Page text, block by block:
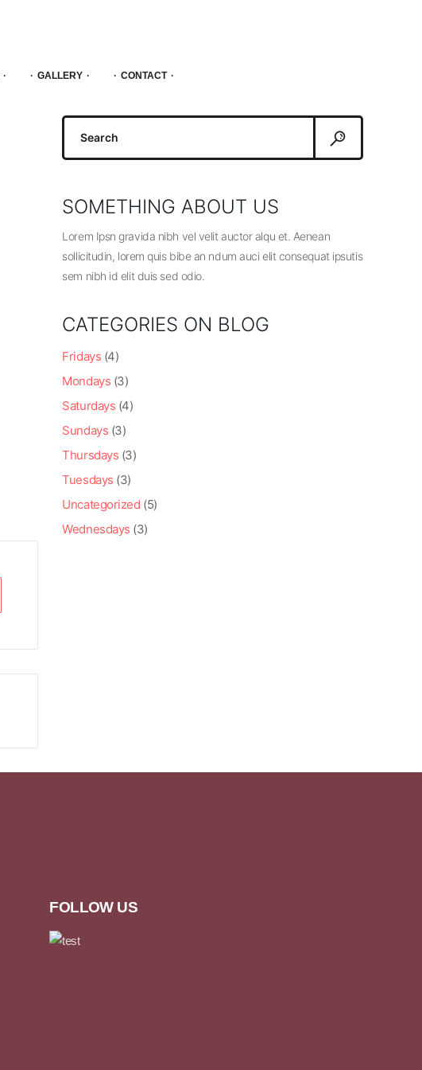
GALLERY CONTACT
Search
SOMETHING ABOUT US
Lorem Ipsn gravida nibh vel velit auctor alqu et. Aenean
sollicitudin, lorem quis bibe an ndum auci elit consequat ipsutis
sem nibh id elit duis sed odio.
CATEGORIES ON BLOG
Fridays (4)
Mondays (3)
Saturdays (4)
Sundays (3)
Thursdays (3)
Tuesdays (3)
Uncategorized (5)
Wednesdays (3)
FOLLOW US